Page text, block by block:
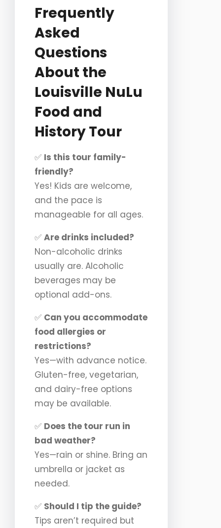
Frequently
Asked
Questions
About the
Louisville NuLu
Food and
History Tour
✅ Is this tour family-
friendly?
Yes! Kids are welcome,
and the pace is
manageable for all ages.
✅ Are drinks included?
Non-alcoholic drinks
usually are. Alcoholic
beverages may be
optional add-ons.
✅ Can you accommodate
food allergies or
restrictions?
Yes—with advance notice.
Gluten-free, vegetarian,
and dairy-free options
may be available.
✅ Does the tour run in
bad weather?
Yes—rain or shine. Bring an
umbrella or jacket as
needed.
✅ Should I tip the guide?
Tips aren’t required but